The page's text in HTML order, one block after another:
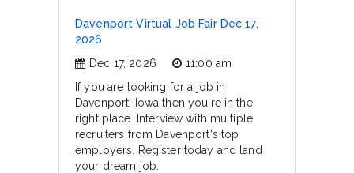
Davenport Virtual Job Fair Dec 17,
2026
Dec 17, 2026
11:00 am
If you are looking for a job in
Davenport, Iowa then you're in the
right place. Interview with multiple
recruiters from Davenport's top
employers. Register today and land
your dream job.